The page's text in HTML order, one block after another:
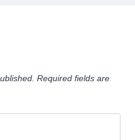
Required fields are